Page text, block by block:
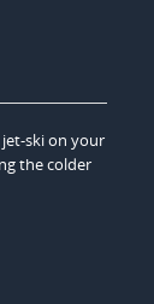
ski on your
the colder